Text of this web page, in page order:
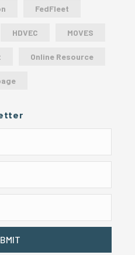
FedFleet
HDVEC MOVES
Online Resource